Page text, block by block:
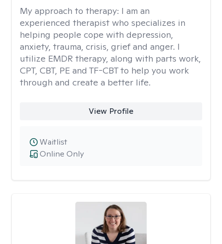
My approach to therapy: I am an
experienced therapist who specializes in
helping people cope with depression,
anxiety, trauma, crisis, grief and anger. I
utilize EMDR therapy, along with parts work,
CPT, CBT, PE and TF-CBT to help you work
through and create a better life.
View Profile
Online Only
Waitlist